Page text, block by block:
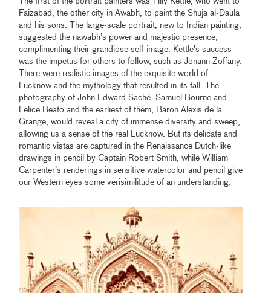
Faizabad, the other city in Awabh, to paint the Shuja al-Daula
and his sons. The large-scale portrait, new to Indian painting,
suggested the nawabh’s power and majestic presence,
complimenting their grandiose self-image. Kettle’s success
was the impetus for others to follow, such as Jonann Zoffany.
There were realistic images of the exquisite world of
Lucknow and the mythology that resulted in its fall. The
photography of John Edward Saché, Samuel Bourne and
Felice Beato and the earliest of them, Baron Alexis de la
Grange, would reveal a city of immense diversity and sweep,
allowing us a sense of the real Lucknow. But its delicate and
romantic vistas are captured in the Renaissance Dutch-like
drawings in pencil by Captain Robert Smith, while William
Carpenter’s renderings in sensitive watercolor and pencil give
our Western eyes some verisimilitude of an understanding.